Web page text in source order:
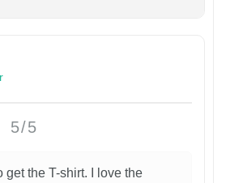
5/5
get the T-shirt. I love the